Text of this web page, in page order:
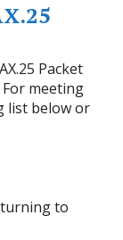
Packet
meeting
list below or
to